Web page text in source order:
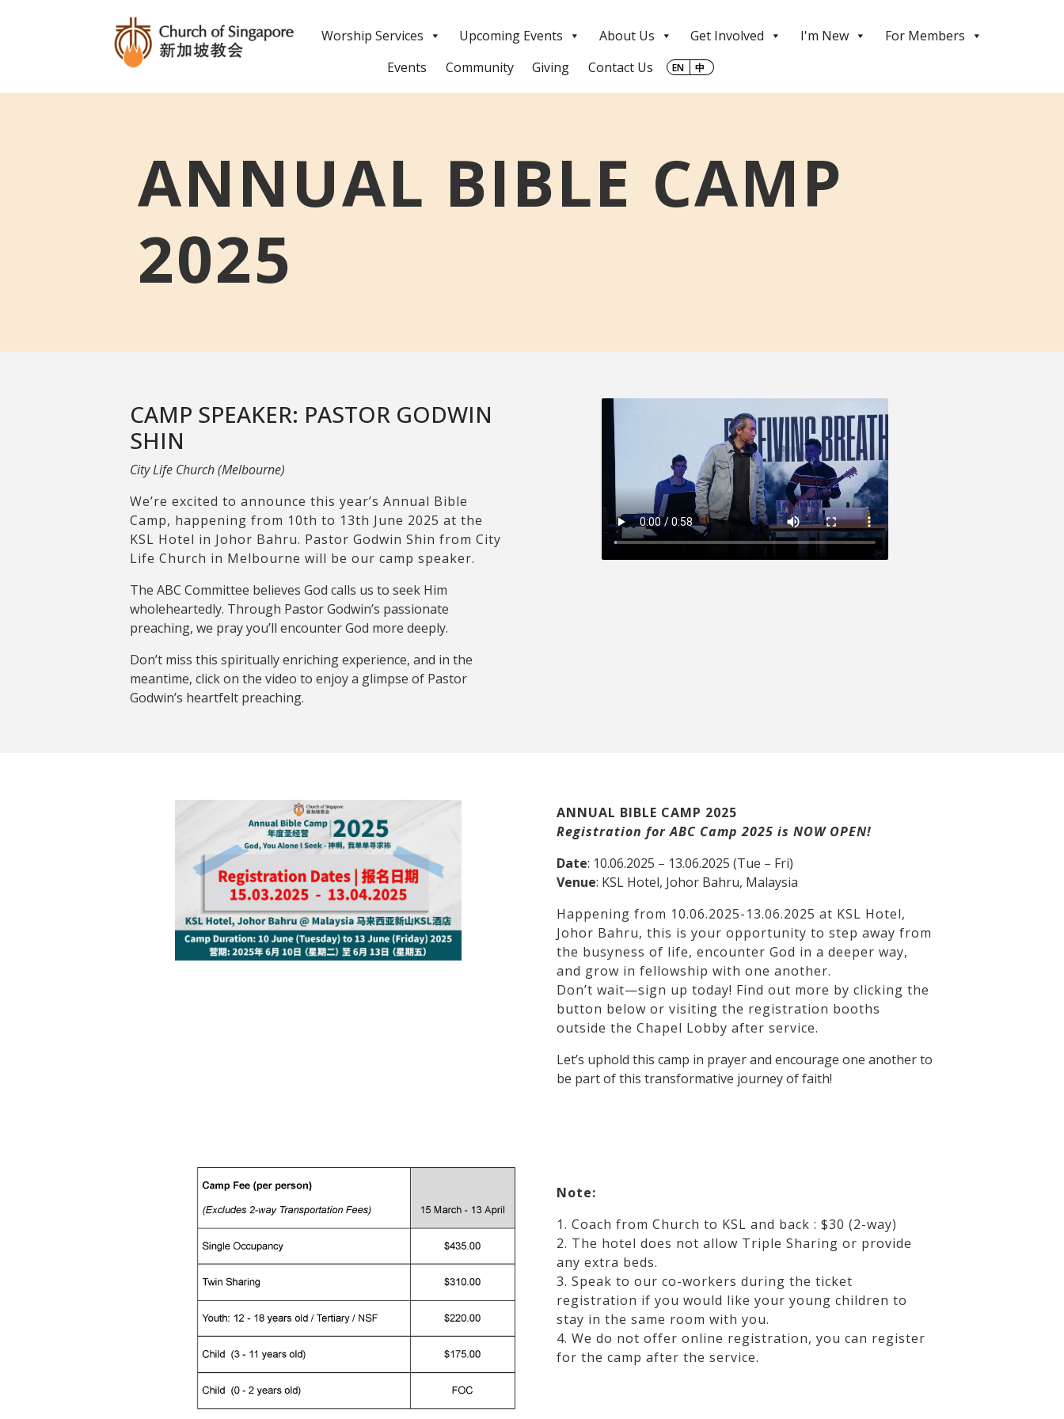
Worship Services Upcoming Events About Us Get Involved I'm New
For Members
Events
Community Giving Contact Us EN 中
ANNUAL BIBLE CAMP
2025
CAMP SPEAKER: PASTOR GODWIN
SHIN
City Life Church (Melbourne)
We’re excited to announce this year’s Annual Bible
Camp, happening from 10th to 13th June 2025 at the
KSL Hotel in Johor Bahru. Pastor Godwin Shin from City
Life Church in Melbourne will be our camp speaker.
The ABC Committee believes God calls us to seek Him
wholeheartedly. Through Pastor Godwin’s passionate
preaching, we pray you’ll encounter God more deeply.
Don’t miss this spiritually enriching experience, and in the
meantime, click on the video to enjoy a glimpse of Pastor
Godwin’s heartfelt preaching.
ANNUAL BIBLE CAMP 2025
Registration for ABC Camp 2025 is NOW OPEN!
Date: 10.06.2025 – 13.06.2025 (Tue – Fri)
Venue: KSL Hotel, Johor Bahru, Malaysia
Happening from 10.06.2025-13.06.2025 at KSL Hotel,
Johor Bahru, this is your opportunity to step away from
the busyness of life, encounter God in a deeper way,
and grow in fellowship with one another.
Don’t wait—sign up today! Find out more by clicking the
button below or visiting the registration booths
outside the Chapel Lobby after service.
Let’s uphold this camp in prayer and encourage one another to
be part of this transformative journey of faith!
Note:
1. Coach from Church to KSL and back : $30 (2-way)
2. The hotel does not allow Triple Sharing or provide
any extra beds.
3. Speak to our co-workers during the ticket
registration if you would like your young children to
stay in the same room with you.
4. We do not offer online registration, you can register
for the camp after the service.